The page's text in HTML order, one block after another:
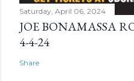
Saturday, April 06, 2024
JOE BONAMASSA
4-4-24
Share